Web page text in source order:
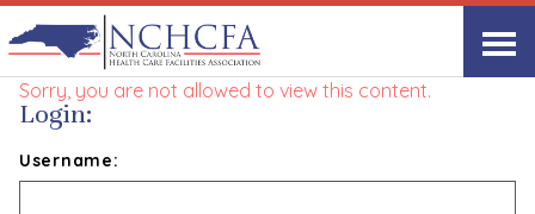
Start with Humility
Sorry, you are not allowed to view this content.
Login:
Username: